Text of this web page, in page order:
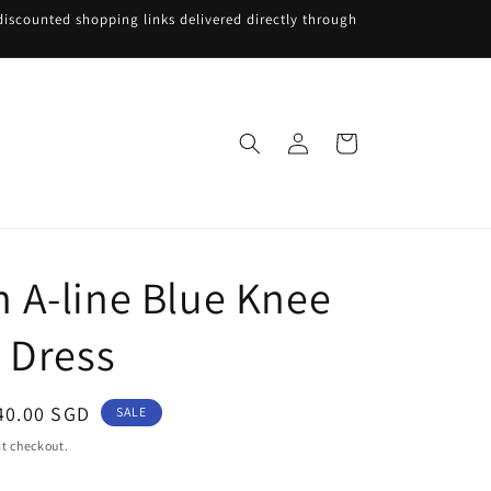
shopping links delivered directly through
in
Cart
A-line Blue Knee
SGD SALE
checkout.